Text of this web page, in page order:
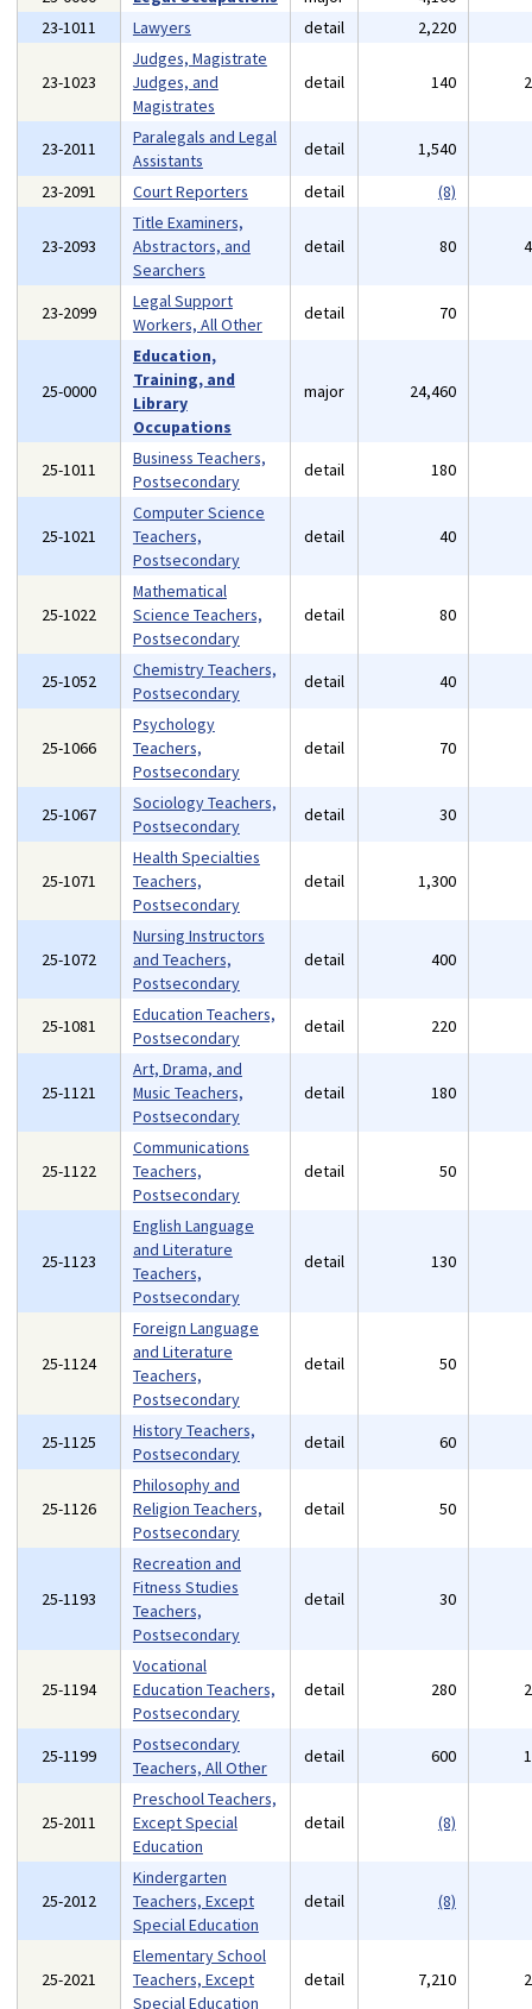
23-1011
Lawyers detail 2,220
23-1023
Judges, Magistrate
Judges, and
Magistrates
detail 140
23-2011
Paralegals and Legal
Assistants
detail 1,540
23-2091
Court Reporters detail (8)
23-2093
Title Examiners,
Abstractors, and
Searchers
detail 80
23-2099
Legal Support
Workers, All Other
detail 70
25-0000
Education,
Training, and
Library
Occupations
major 24,460
25-1011
Business Teachers,
Postsecondary
detail 180
25-1021
Computer Science
Teachers,
Postsecondary
detail 40
25-1022
Mathematical
Science Teachers,
Postsecondary
detail 80
25-1052
Chemistry Teachers,
Postsecondary
detail 40
25-1066
Psychology
Teachers,
Postsecondary
detail 70
25-1067
Sociology Teachers,
Postsecondary
detail 30
25-1071
Health Specialties
Teachers,
Postsecondary
detail 1,300
25-1072
Nursing Instructors
and Teachers,
Postsecondary
detail 400
25-1081
Education Teachers,
Postsecondary
detail 220
25-1121
Art, Drama, and
Music Teachers,
Postsecondary
detail 180
25-1122
Communications
Teachers,
Postsecondary
detail 50
25-1123
English Language
and Literature
Teachers,
Postsecondary
detail 130
25-1124
Foreign Language
and Literature
Teachers,
Postsecondary
detail 50
25-1125
History Teachers,
Postsecondary
detail 60
25-1126
Philosophy and
Religion Teachers,
Postsecondary
detail 50
25-1193
Recreation and
Fitness Studies
Teachers,
Postsecondary
detail 30
25-1194
Vocational
Education Teachers,
Postsecondary
detail 280
25-1199
Postsecondary
Teachers, All Other
detail 600
25-2011
Preschool Teachers,
Except Special
Education
detail (8)
25-2012
Kindergarten
Teachers, Except
Special Education
detail (8)
25-2021
Elementary School
Teachers, Except
Special Education
detail 7,210